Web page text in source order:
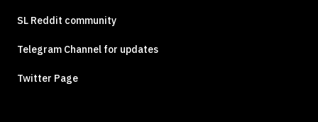
SL Reddit community
Telegram Channel for updates
Twitter Page